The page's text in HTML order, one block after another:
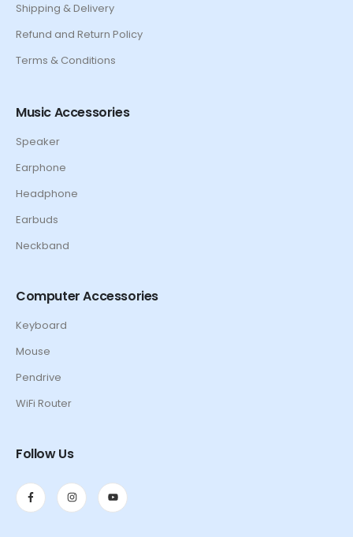
Shipping & Delivery
Refund and Return Policy
Terms & Conditions
Music Accessories
Speaker
Earphone
Headphone
Earbuds
Neckband
Computer Accessories
Keyboard
Mouse
Pendrive
WiFi Router
Follow Us